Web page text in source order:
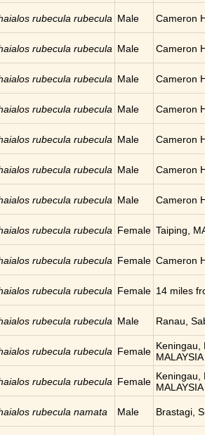
rubecula rubecula Male Cameron
rubecula rubecula Male Cameron
rubecula rubecula Male Cameron
rubecula rubecula Male Cameron
rubecula rubecula Male Cameron
rubecula rubecula Male Cameron
rubecula rubecula Male Cameron
rubecula rubecula Female Taiping,
rubecula rubecula Female Cameron
rubecula rubecula Female 14 miles
rubecula rubecula Male Ranau,
rubecula rubecula Female Keningau,
MALAYSIA
rubecula rubecula Female Keningau,
MALAYSIA
rubecula namata Male Brastagi,